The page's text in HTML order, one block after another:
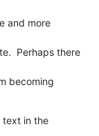
and more
Perhaps there
becoming
text in the